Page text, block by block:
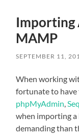
Importing
MAMP
SEPTEMBER 11,
When working
fortunate to
phpMyAdmin,
when importing a
demanding than